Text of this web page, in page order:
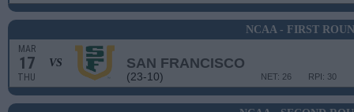
NCAA - FIRST
MAR
17
THU
VS SAN FRANCISCO
(23-10) RPI: 30
NET: 26